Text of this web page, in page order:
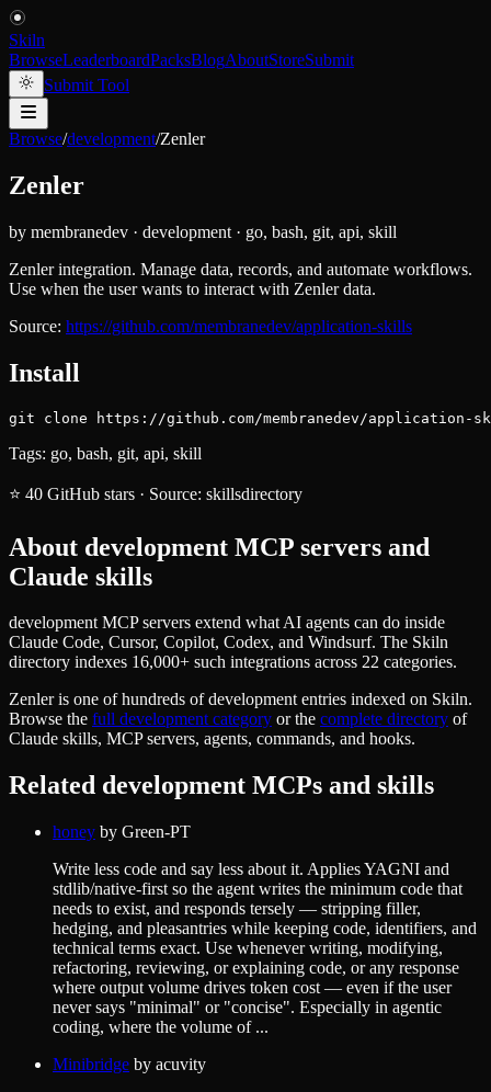
Skiln
BrowseLeaderboardPacksBlogAboutStoreSubmit
Submit Tool
Browse/development/Zenler
Zenler
by membranedev · development · go, bash, git, api, skill
Zenler integration. Manage data, records, and automate workflows.
Use when the user wants to interact with Zenler data.
Source: https://github.com/membranedev/application-skills
Install
git clone https://github.com/membranedev/application-
Tags: go, bash, git, api, skill
⭐ 40 GitHub stars · Source: skillsdirectory
About development MCP servers and
Claude skills
development MCP servers extend what AI agents can do inside
Claude Code, Cursor, Copilot, Codex, and Windsurf. The Skiln
directory indexes 16,000+ such integrations across 22 categories.
Zenleris one of hundreds ofdevelopmententries indexed on Skiln.
Browse the full developmentcategory or the complete directory of
Claude skills, MCP servers, agents, commands, and hooks.
Related development MCPs and skills
honey by Green-PT
Write less code and say less about it. Applies YAGNI and
stdlib/native-first so the agent writes the minimum code that
needs to exist, and responds tersely — stripping filler,
hedging, and pleasantries while keeping code, identifiers, and
technical terms exact. Use whenever writing, modifying,
refactoring, reviewing, or explaining code, or any response
where output volume drives token cost — even if the user
never says "minimal" or "concise". Especially in agentic
coding, where the volume of ...
Minibridge by acuvity